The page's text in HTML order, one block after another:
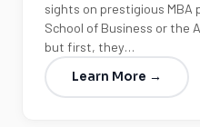
sights on prestigious MBA
School of Business or the
but first, they…
Learn More →